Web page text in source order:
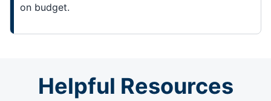
on budget.
Helpful Resources